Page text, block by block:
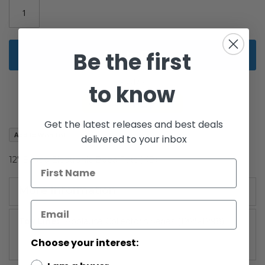
Add to Cart
Add to Wish List
12" Boxed Electronic Boba Fett (KB)
More Information
Information
gallery
Be the first
to know
Get the latest releases and best deals
delivered to your inbox
Choose your interest: